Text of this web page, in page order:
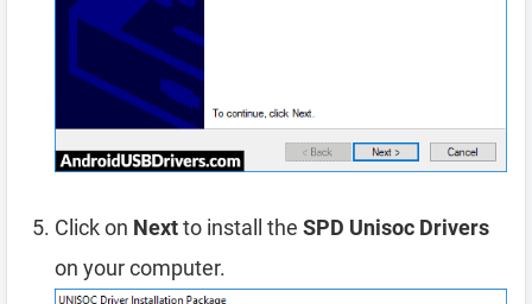
Click on Nextto install the SPD Unisoc Drivers
on your computer.